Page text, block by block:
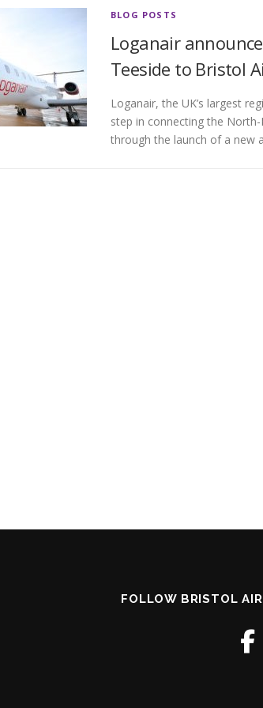
BLOG POSTS
Loganair
Teeside to Bristol
Loganair, the UK’s largest
step in connecting the
through the launch of a new
FOLLOW BRISTOL